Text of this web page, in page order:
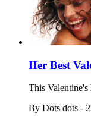
Her Best
This Valentine's
By Dots dots -